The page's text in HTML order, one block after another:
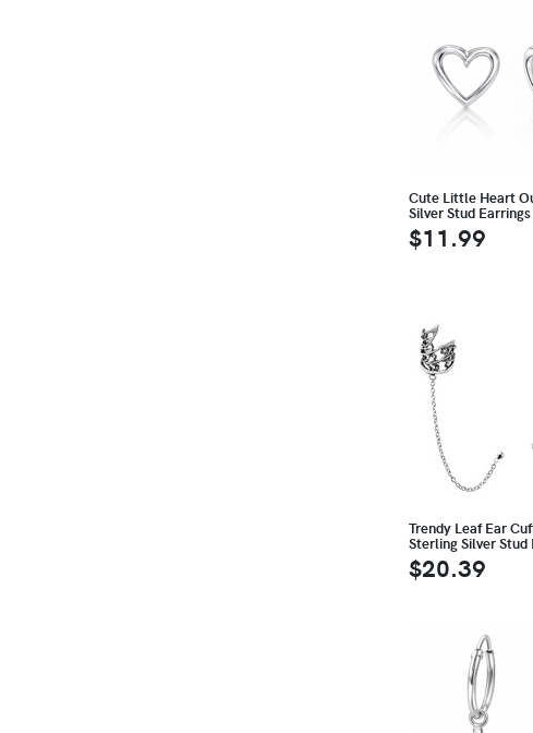
Cute Little Heart
Silver Stud Earrings
$11.99
Trendy Leaf Ear
Sterling Silver Stud
$20.39